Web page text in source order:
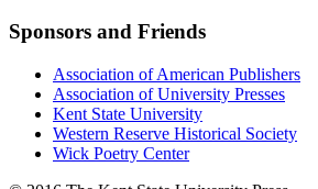
Sponsors and Friends
Association of American Publishers
Association of University Presses
Kent State University
Western Reserve Historical Society
Wick Poetry Center